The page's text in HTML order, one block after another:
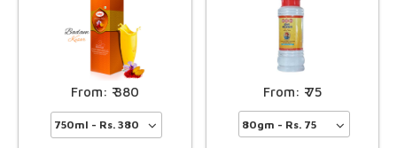
380 75